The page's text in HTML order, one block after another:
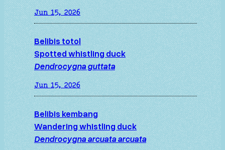
Jun 15, 2026
Belibis totol
Spotted whistling duck
Dendrocygna guttata
Jun 15, 2026
Belibis kembang
Wandering whistling duck
Dendrocygna arcuata arcuata